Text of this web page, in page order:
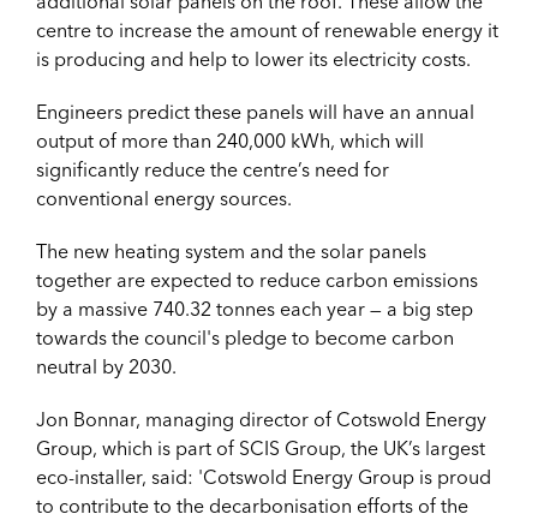
centre to increase the amount of renewable energy it
is producing and help to lower its electricity costs.
Engineers predict these panels will have an annual
output of more than 240,000 kWh, which will
significantly reduce the centre’s need for
conventional energy sources.
The new heating system and the solar panels
together are expected to reduce carbon emissions
by a massive 740.32 tonnes each year — a big step
towards the council's pledge to become carbon
neutral by 2030.
Jon Bonnar, managing director of Cotswold Energy
Group, which is part of SCIS Group, the UK’s largest
eco-installer, said: 'Cotswold Energy Group is proud
to contribute to the decarbonisation efforts of the